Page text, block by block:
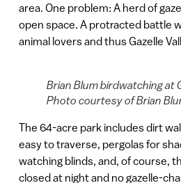
area. One problem: A herd of
open space. A protracted battle
animal lovers and thus Gazelle
Brian Blum birdwatching at
Photo courtesy of Brian
The 64-acre park includes dirt
easy to traverse, pergolas for
watching blinds, and, of course,
closed at night and no gazelle-